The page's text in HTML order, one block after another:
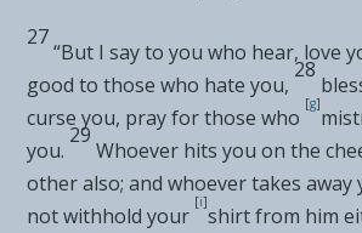
27
“But I say to you who hear, love
good to those who hate you,
28
curse you, pray for those who
[g]
you.
29
Whoever hits you on the
other also; and whoever takes away
not withhold your
[i]
shirt from him